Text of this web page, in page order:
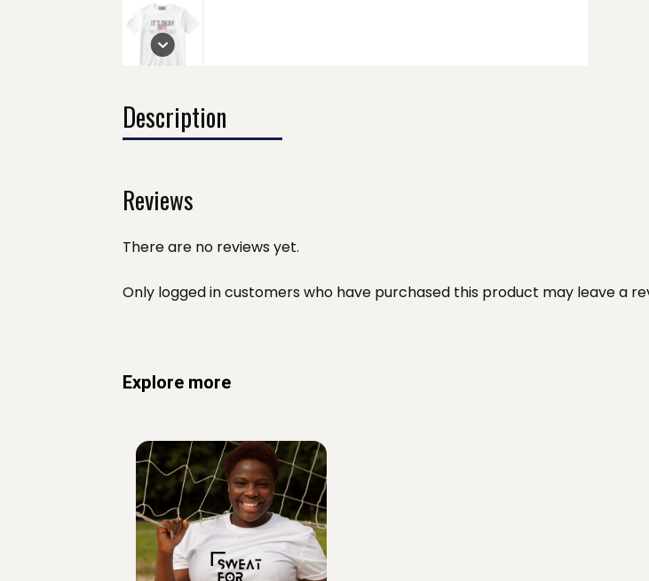
Description
Reviews
There are no reviews yet.
Only logged in customers who have purchased this product may leave a
Explore more